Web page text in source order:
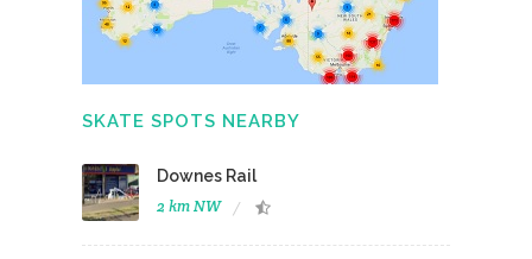
SKATE SPOTS NEARBY
Downes Rail
2 km NW